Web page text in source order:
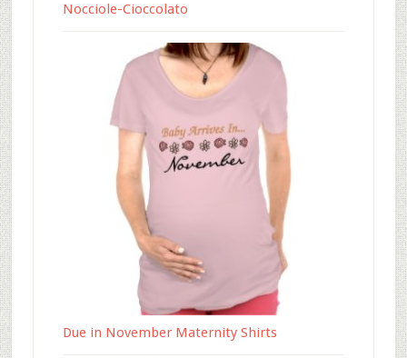
Nocciole-Cioccolato
Due in November Maternity Shirts